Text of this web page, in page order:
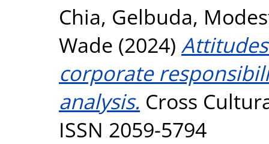
Chia, Gelbuda,
Wade (2024)
corporate
analysis. Cross
ISSN 2059-5794